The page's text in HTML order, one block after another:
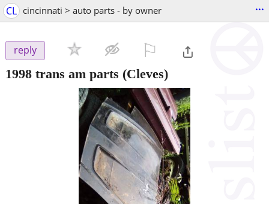
CL cincinnati > auto parts - by owner ...
reply
1998 trans am parts (Cleves)